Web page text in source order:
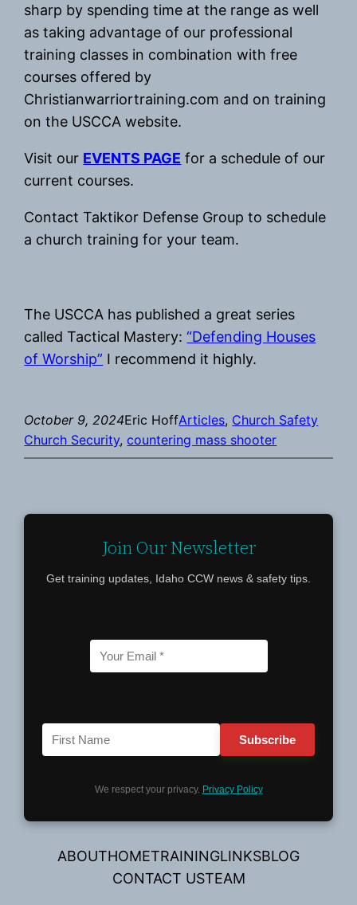
sharp by spending time at the range as well
as taking advantage of our professional
training classes in combination with free
courses offered by
Christianwarriortraining.com and on training
on the USCCA website.
Visit our EVENTS PAGE for a schedule of our
current courses.
Contact Taktikor Defense Group to schedule
a church training for your team.
The USCCA has published a great series
called Tactical Mastery:“Defending Houses
of Worship” I recommend it highly.
October 9, 2024Eric HoffArticles, Church Safety
Church Security, countering mass shooter
Join Our Newsletter
Get training updates, Idaho CCW news & safety tips.
We respect your privacy. Privacy Policy
ABOUTHOMETRAININGLINKSBLOG
CONTACT USTEAM